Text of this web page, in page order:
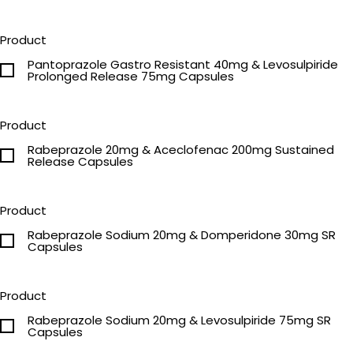
Product
Pantoprazole Gastro Resistant 40mg & Levosulpiride
Prolonged Release 75mg Capsules
Product
Rabeprazole 20mg & Aceclofenac 200mg Sustained
Release Capsules
Product
Rabeprazole Sodium 20mg & Domperidone 30mg SR
Capsules
Product
Rabeprazole Sodium 20mg & Levosulpiride 75mg SR
Capsules